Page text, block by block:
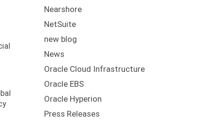
Nearshore
NetSuite
new blog
News
Oracle Cloud Infrastructure
Oracle EBS
Oracle Hyperion
Press Releases